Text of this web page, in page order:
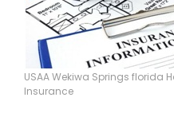
USAA Wekiwa Springs florida
Insurance